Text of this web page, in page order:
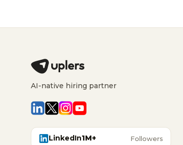
AI-native hiring partner
LinkedIn1M+ Followers